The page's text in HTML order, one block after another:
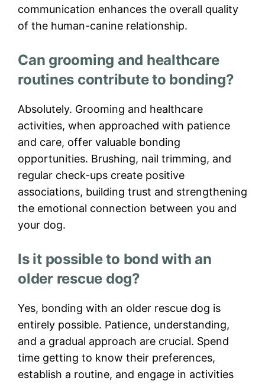
communication enhances the overall quality
of the human-canine relationship.
Can grooming and healthcare
routines contribute to bonding?
Absolutely. Grooming and healthcare
activities, when approached with patience
and care, offer valuable bonding
opportunities. Brushing, nail trimming, and
regular check-ups create positive
associations, building trust and strengthening
the emotional connection between you and
your dog.
Is it possible to bond with an
older rescue dog?
Yes, bonding with an older rescue dog is
entirely possible. Patience, understanding,
and a gradual approach are crucial. Spend
time getting to know their preferences,
establish a routine, and engage in activities